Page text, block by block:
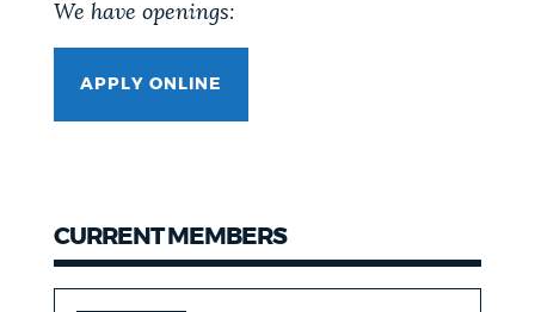
We have openings:
APPLY ONLINE
CURRENT MEMBERS